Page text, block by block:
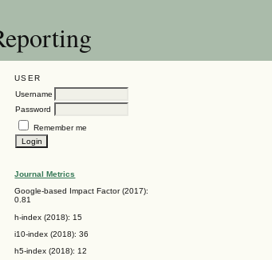
USER
Username
Password
Remember me
Journal Metrics
Google-based Impact Factor (2017):
0.81
h-index (2018): 15
i10-index (2018): 36
h5-index (2018): 12